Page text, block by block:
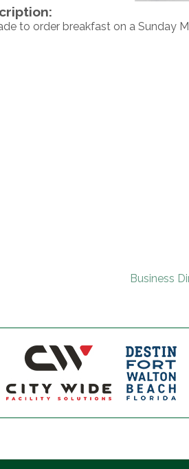
to order breakfast on a Sunday
Business